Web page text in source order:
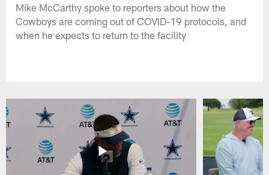
Mike McCarthy spoke to reporters about how the
Cowboys are coming out of COVID-19 protocols, and
when he expects to return to the facility